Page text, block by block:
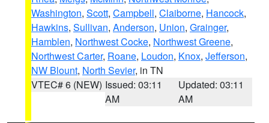
Washington, Scott, Campbell, Claiborne, Hancock,
Hawkins, Sullivan, Anderson, Union, Grainger,
Hamblen, Northwest Cocke, Northwest Greene,
Northwest Carter, Roane, Loudon, Knox, Jefferson,
NW Blount, North Sevier, in TN
VTEC# 6 (NEW) Issued: 03:11
AM
Updated: 03:11
AM